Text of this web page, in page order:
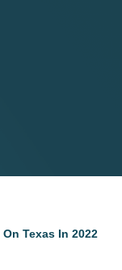
Texas In 2022